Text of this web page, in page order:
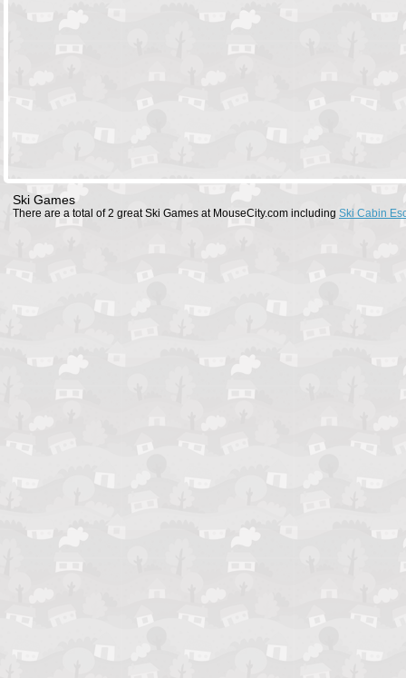
Ski Games
There are a total of 2 great Ski Games at MouseCity.com including Ski Cabin